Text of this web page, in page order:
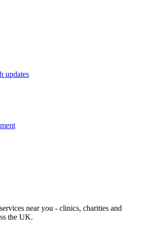
updates
near you - clinics, charities and
the UK.